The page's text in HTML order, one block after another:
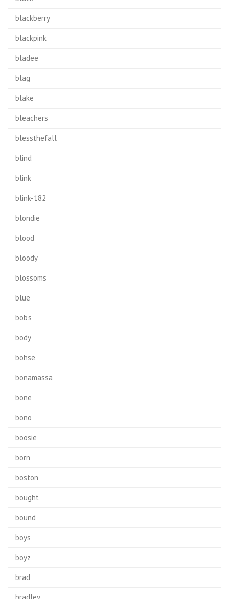
blackberry
blackpink
bladee
blag
blake
bleachers
blessthefall
blind
blink
blink-182
blondie
blood
bloody
blossoms
blue
bob's
body
böhse
bonamassa
bone
bono
boosie
born
boston
bought
bound
boys
boyz
brad